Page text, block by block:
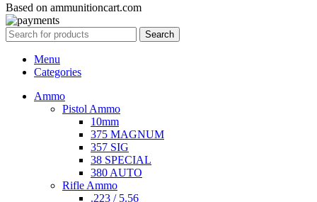
Based on ammunitioncart.com
Search
Menu
Categories
Ammo
Pistol Ammo
10mm
375 MAGNUM
357 SIG
38 SPECIAL
380 AUTO
Rifle Ammo
.223 / 5.56